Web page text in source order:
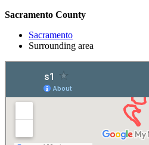
Sacramento County
Sacramento
Surrounding area